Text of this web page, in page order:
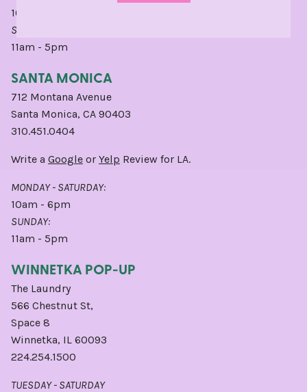
10am - 6pm
SUNDAY:
11am - 5pm
SANTA MONICA
712 Montana Avenue
Santa Monica, CA 90403
310.451.0404
Write a Google or Yelp Review for LA.
MONDAY - SATURDAY:
10am - 6pm
SUNDAY:
11am - 5pm
WINNETKA POP-UP
The Laundry
566 Chestnut St,
Space 8
Winnetka, IL 60093
224.254.1500
TUESDAY - SATURDAY